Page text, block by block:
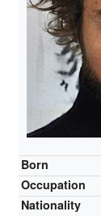
Born
Occupation
Nationality